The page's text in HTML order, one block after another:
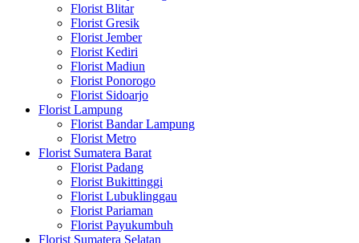
Florist Blitar
Florist Gresik
Florist Jember
Florist Kediri
Florist Madiun
Florist Ponorogo
Florist Sidoarjo
Florist Lampung
Florist Bandar Lampung
Florist Metro
Florist Sumatera Barat
Florist Padang
Florist Bukittinggi
Florist Lubuklinggau
Florist Pariaman
Florist Payukumbuh
Florist Sumatera Selatan